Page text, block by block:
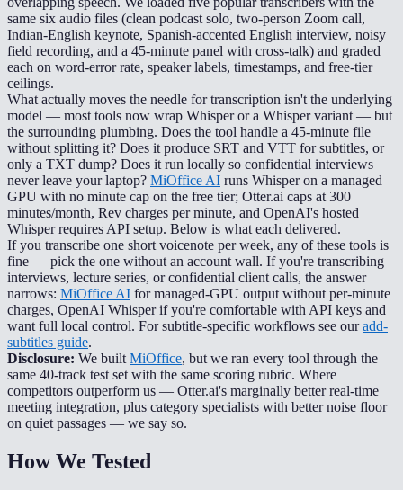
same six audio files (clean podcast solo, two-person Zoom call,
Indian-English keynote, Spanish-accented English interview, noisy
field recording, and a 45-minute panel with cross-talk) and graded
each on word-error rate, speaker labels, timestamps, and free-tier
ceilings.
What actually moves the needle for transcription isn't the underlying
model — most tools now wrap Whisper or a Whisper variant — but
the surrounding plumbing. Does the tool handle a 45-minute file
without splitting it? Does it produce SRT and VTT for subtitles, or
only a TXT dump? Does it run locally so confidential interviews
never leave your laptop? MiOffice AI runs Whisper on a managed
GPU with no minute cap on the free tier; Otter.ai caps at 300
minutes/month, Rev charges per minute, and OpenAI's hosted
Whisper requires API setup. Below is what each delivered.
If you transcribe one short voicenote per week, any of these tools is
fine — pick the one without an account wall. If you're transcribing
interviews, lecture series, or confidential client calls, the answer
narrows: MiOffice AI for managed-GPU output without per-minute
charges, OpenAI Whisper if you're comfortable with API keys and
want full local control. For subtitle-specific workflows see ouradd-
subtitles guide.
Disclosure: We built MiOffice, but we ran every tool through the
same 40-track test set with the same scoring rubric. Where
competitors outperform us — Otter.ai's marginally better real-time
meeting integration, plus category specialists with better noise floor
on quiet passages — we say so.
How We Tested